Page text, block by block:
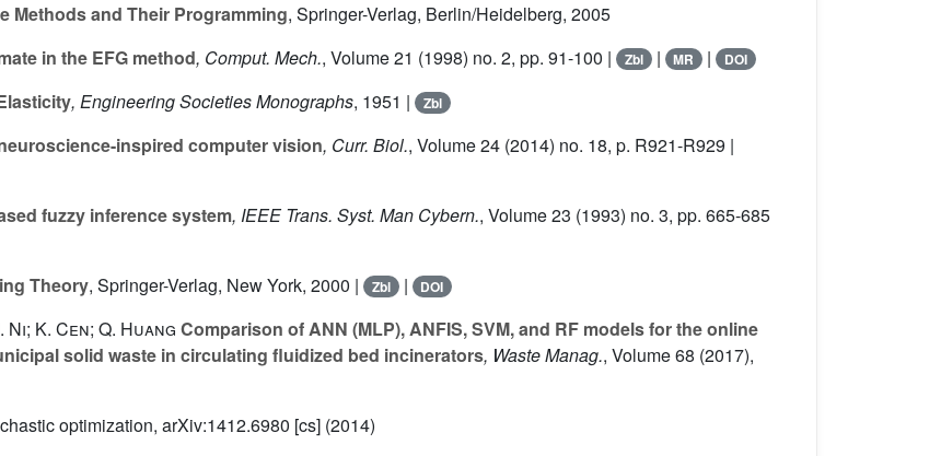
Methods and Their Programming, Springer-Verlag, Berlin/Heidelberg, 2005
in the EFG method, Comput. Mech., Volume 21 (1998) no. 2, pp. 91-100 | Zbl | MR | DOI
, Engineering Societies Monographs, 1951 | Zbl
inspired computer vision, Curr. Biol., Volume 24 (2014) no. 18, p. R921-R929 |
fuzzy inference system, IEEE Trans. Syst. Man Cybern., Volume 23 (1993) no. 3, pp. 665-685
Theory, Springer-Verlag, New York, 2000 | Zbl | DOI
Ni; K. Cen; Q. Huang Comparison of ANN (MLP), ANFIS, SVM, and RF models for the online
solid waste in circulating fluidized bed incinerators, Waste Manag., Volume 68 (2017),
optimization, arXiv:1412.6980 [cs] (2014)